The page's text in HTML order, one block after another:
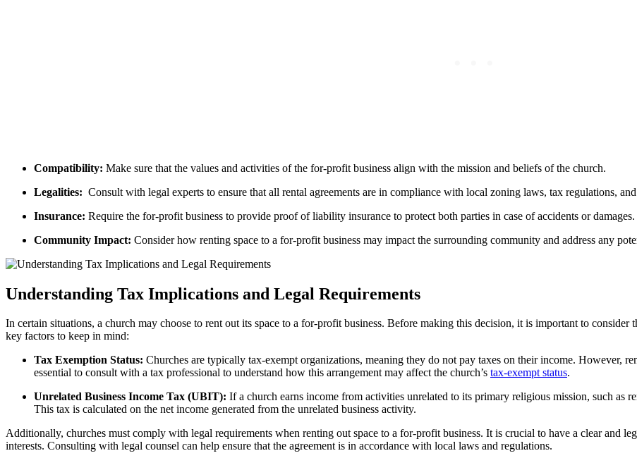
Compatibility: Make⁣ sure that the values and activities of​ the for-profit business align with ⁤the mission and beliefs of the church.
Legalities:
Consult with legal⁣ experts to ensure that all rental agreements are in compliance with local zoning laws, tax regulations,
Insurance: Require the for-profit business‌ to provide⁣ proof of liability ⁢insurance to⁤ protect⁣ both parties in case of ⁢accidents or damages.
Community Impact: Consider​ how renting space to ⁤a for-profit​ business may impact‌ the surrounding ‌community and address any
Understanding Tax Implications⁤ and ⁤Legal‌ Requirements
In certain ⁣situations, a church may⁢ choose to ​rent⁤ out its space to a for-profit business. ⁣Before making this decision,⁢ it is important to
key factors to keep in mind:
Tax‌ Exemption Status: Churches are typically tax-exempt ‌organizations, meaning they do not ​pay ⁤taxes on their income. However,
⁤essential to‍ consult with a tax professional to understand how this arrangement may affect the church’s ⁣ tax-exempt status.
Unrelated Business Income Tax (UBIT): If a‌ church earns⁢ income from⁤ activities‍ unrelated to its primary‌ religious mission, such as
This tax⁣ is calculated on‍ the net income generated from the unrelated business activity.
Additionally, churches⁣ must comply with legal requirements when renting⁣ out space to a for-profit business. It is crucial to‌ have a⁣ clear‌ and
⁤interests. Consulting with legal counsel ⁢can help⁣ ensure that the ⁣agreement is in accordance with local laws and ⁤regulations.